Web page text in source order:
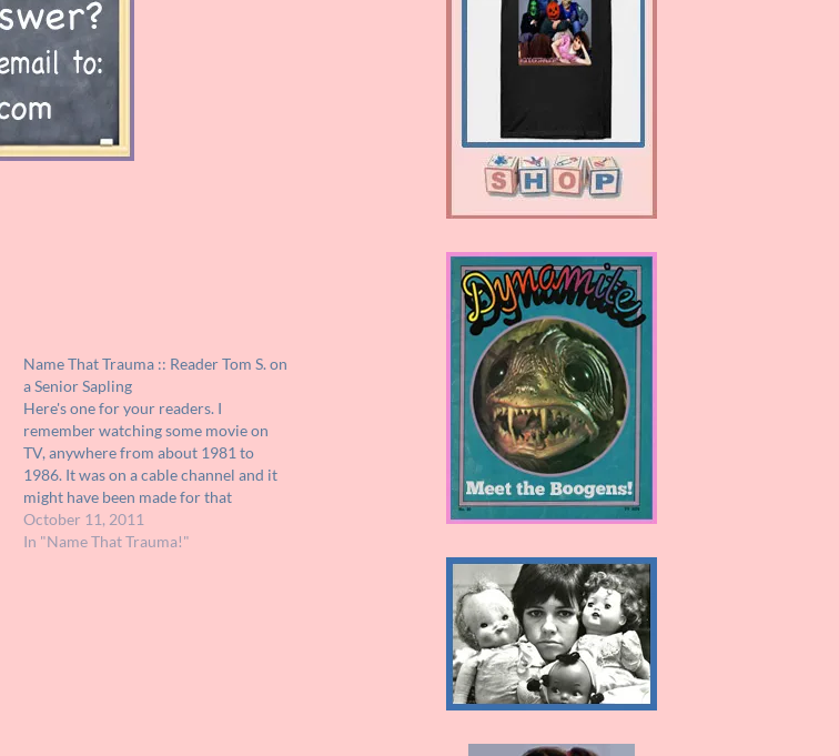
Name That Trauma :: Reader Tom S. on
a Senior Sapling
Here's one for your readers. I
remember watching some movie on
TV, anywhere from about 1981 to
1986. It was on a cable channel and it
might have been made for that
particular channel. Here's the thing. It
wasn't exactly scary or traumatizing
October 11, 2011
In "Name That Trauma!"